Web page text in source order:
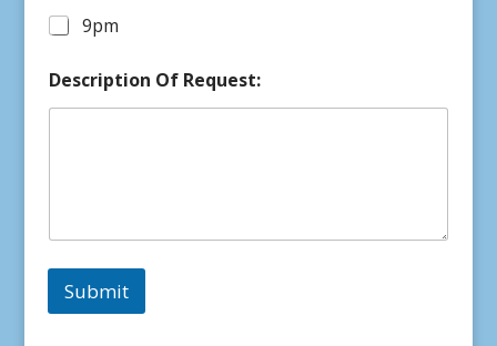
9pm
Description Of Request:
Submit